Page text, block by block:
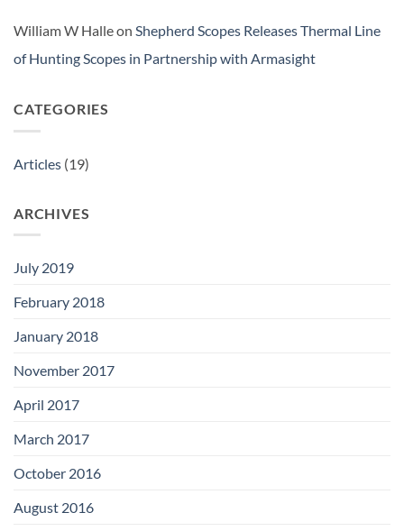
William W Halleon Shepherd Scopes Releases Thermal Line
of Hunting Scopes in Partnership with Armasight
CATEGORIES
Articles (19)
ARCHIVES
July 2019
February 2018
January 2018
November 2017
April 2017
March 2017
October 2016
August 2016